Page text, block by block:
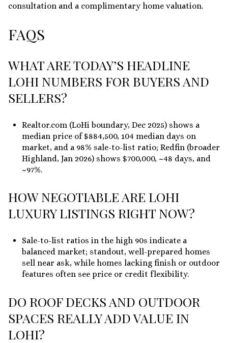
consultation and a complimentary home valuation.
FAQS
WHAT ARE TODAY’S HEADLINE
LOHI NUMBERS FOR BUYERS AND
SELLERS?
Realtor.com (LoHi boundary, Dec 2025) shows a
median price of $884,500, 104 median days on
market, and a 98% sale-to-list ratio; Redfin (broader
Highland, Jan 2026) shows $700,000, ~48 days, and
~97%.
HOW NEGOTIABLE ARE LOHI
LUXURY LISTINGS RIGHT NOW?
Sale-to-list ratios in the high 90s indicate a
balanced market; standout, well-prepared homes
sell near ask, while homes lacking finish or outdoor
features often see price or credit flexibility.
DO ROOF DECKS AND OUTDOOR
SPACES REALLY ADD VALUE IN
LOHI?